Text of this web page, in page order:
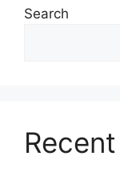
Search